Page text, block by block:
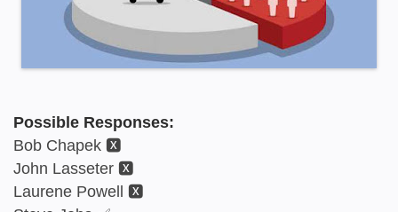
Possible Responses:
Bob Chapek 🆇
John Lasseter 🆇
Laurene Powell 🆇